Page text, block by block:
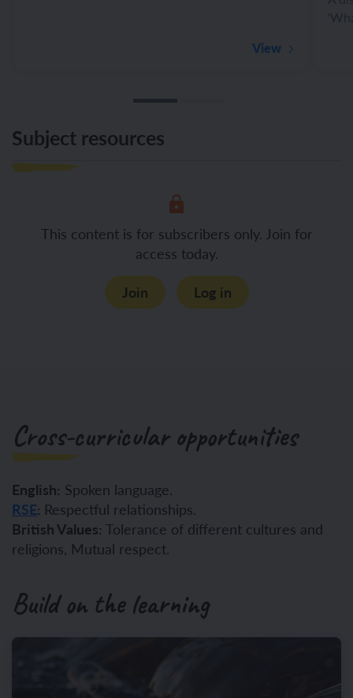
View
Subject resources
This content is for subscribers only. Join for
access today.
Join
Log in
Cross-curricular opportunities
English: Spoken language.
RSE: Respectful relationships.
British Values: Tolerance of different cultures and
religions, Mutual respect.
Build on the learning